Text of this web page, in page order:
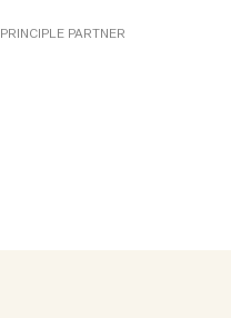
PRINCIPLE PARTNER